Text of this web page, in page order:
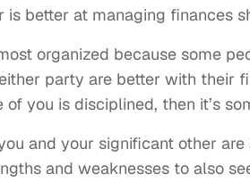
is better at managing finances
organized because some
party are better with their
of you is disciplined, then it’s
and your significant other
and weaknesses to also